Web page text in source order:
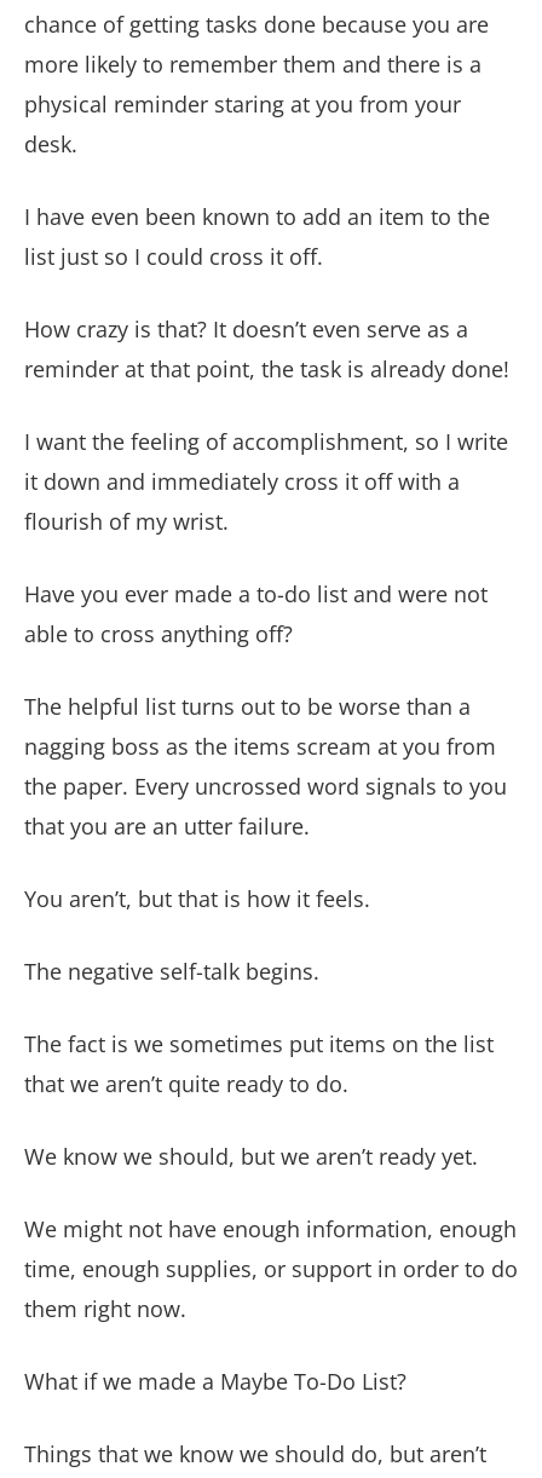
chance of getting tasks done because you are
more likely to remember them and there is a
physical reminder staring at you from your
desk.
I have even been known to add an item to the
list just so I could cross it off.
How crazy is that? It doesn’t even serve as a
reminder at that point, the task is already done!
I want the feeling of accomplishment, so I write
it down and immediately cross it off with a
flourish of my wrist.
Have you ever made a to-do list and were not
able to cross anything off?
The helpful list turns out to be worse than a
nagging boss as the items scream at you from
the paper. Every uncrossed word signals to you
that you are an utter failure.
You aren’t, but that is how it feels.
The negative self-talk begins.
The fact is we sometimes put items on the list
that we aren’t quite ready to do.
We know we should, but we aren’t ready yet.
We might not have enough information, enough
time, enough supplies, or support in order to do
them right now.
What if we made a Maybe To-Do List?
Things that we know we should do, but aren’t